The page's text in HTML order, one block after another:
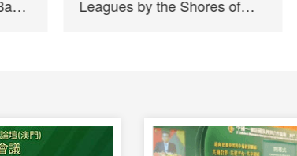
Leagues by the Shores of
Countries